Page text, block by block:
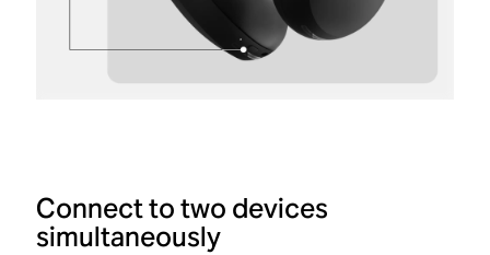
Connect to two devices
simultaneously